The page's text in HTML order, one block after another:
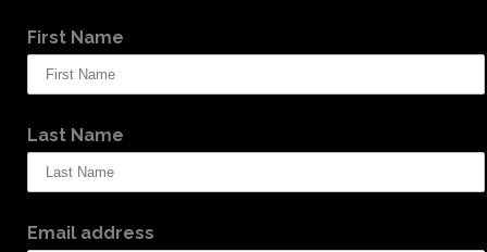
First Name
Last Name
Email address